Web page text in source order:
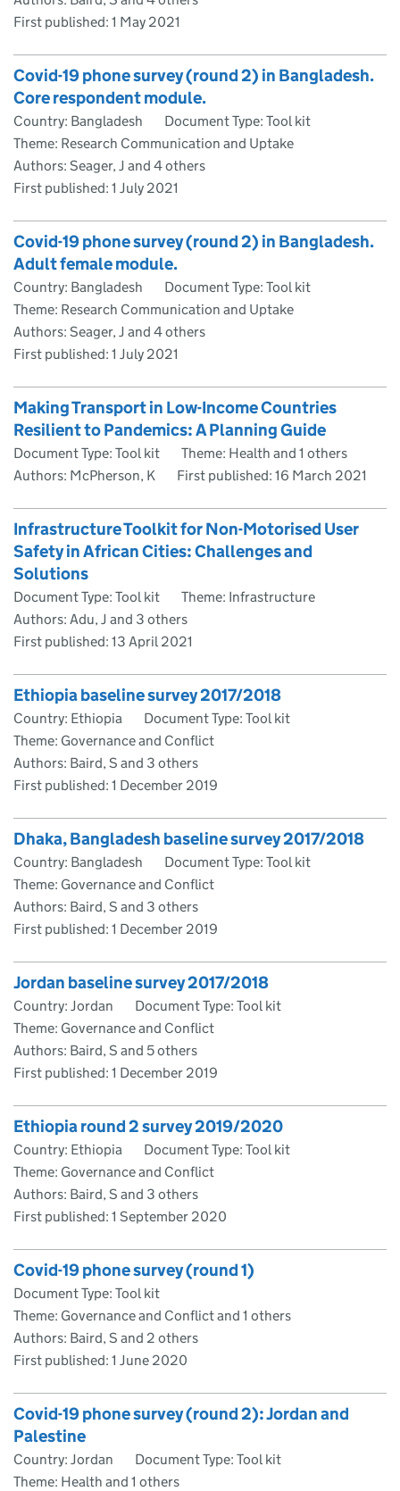
First published: 1 May 2021
Covid-19 phone survey (round 2) in Bangladesh.
Core respondent module.
Country: Bangladesh
Document Type: Tool kit
Theme: Research Communication and Uptake
Authors: Seager, J and 4 others
First published: 1 July 2021
Covid-19 phone survey (round 2) in Bangladesh.
Adult female module.
Country: Bangladesh
Document Type: Tool kit
Theme: Research Communication and Uptake
Authors: Seager, J and 4 others
First published: 1 July 2021
Making Transport in Low-Income Countries
Resilient to Pandemics: A Planning Guide
Document Type: Tool kit
Theme: Health and 1 others
Authors: McPherson, K
First published: 16 March 2021
Infrastructure Toolkit for Non-Motorised User
Safety in African Cities: Challenges and
Solutions
Document Type: Tool kit
Theme: Infrastructure
Authors: Adu, J and 3 others
First published: 13 April 2021
Ethiopia baseline survey 2017/2018
Country: Ethiopia
Document Type: Tool kit
Theme: Governance and Conflict
Authors: Baird, S and 3 others
First published: 1 December 2019
Dhaka, Bangladesh baseline survey 2017/2018
Country: Bangladesh
Document Type: Tool kit
Theme: Governance and Conflict
Authors: Baird, S and 3 others
First published: 1 December 2019
Jordan baseline survey 2017/2018
Country: Jordan
Document Type: Tool kit
Theme: Governance and Conflict
Authors: Baird, S and 5 others
First published: 1 December 2019
Ethiopia round 2 survey 2019/2020
Country: Ethiopia
Document Type: Tool kit
Theme: Governance and Conflict
Authors: Baird, S and 3 others
First published: 1 September 2020
Covid-19 phone survey (round 1)
Document Type: Tool kit
Theme: Governance and Conflict and 1 others
Authors: Baird, S and 2 others
First published: 1 June 2020
Covid-19 phone survey (round 2): Jordan and
Palestine
Country: Jordan
Document Type: Tool kit
Theme: Health and 1 others